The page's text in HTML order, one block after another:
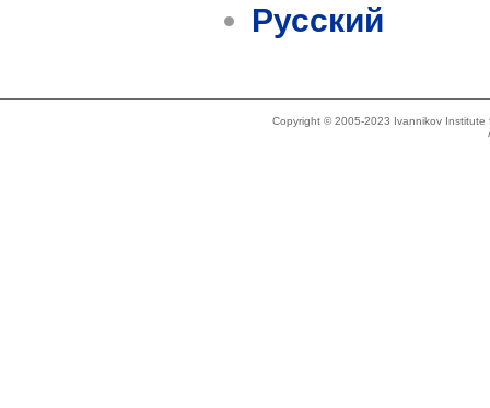
Русский
Copyright © 2005-2023 Ivannikov Institute